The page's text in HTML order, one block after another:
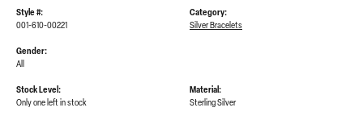
Style #:
001-610-00221
Gender:
All
Category:
Silver Bracelets
Stock Level:
Only one left in stock
Material:
Sterling Silver